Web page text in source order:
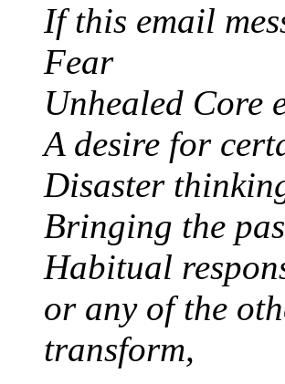
If this email
Fear
Unhealed Core
A desire for
Disaster
Bringing the
Habitual
or any of the
transform,